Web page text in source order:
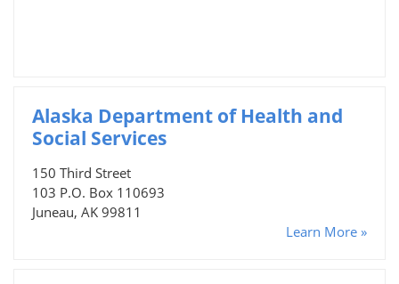
Alaska Department of Health and
Social Services
150 Third Street
103 P.O. Box 110693
Juneau, AK 99811
Learn More »